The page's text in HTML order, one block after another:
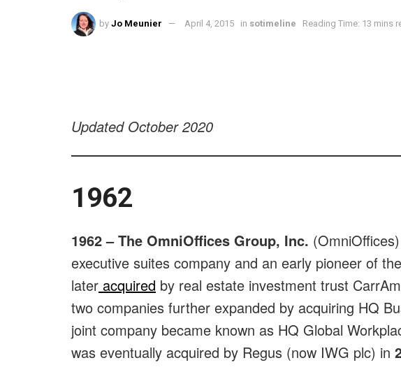
by Jo Meunier April 4, 2015 in sotimeline Reading Time: 13 mins
Updated October 2020
1962
1962 – The OmniOffices Group, Inc.
executive suites company and an early pioneer of
later acquired by real estate investment trust
two companies further expanded by acquiring HQ
joint company became known as HQ Global
was eventually acquired by Regus (now IWG plc) in